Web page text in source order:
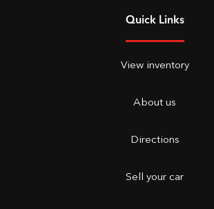
Quick Links
View inventory
About us
Directions
Sell your car